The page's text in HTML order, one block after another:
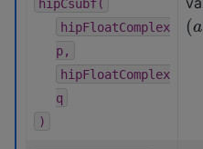
hipCsubf(
hipFloatComplex
p,
hipFloatComplex
q
)
(a